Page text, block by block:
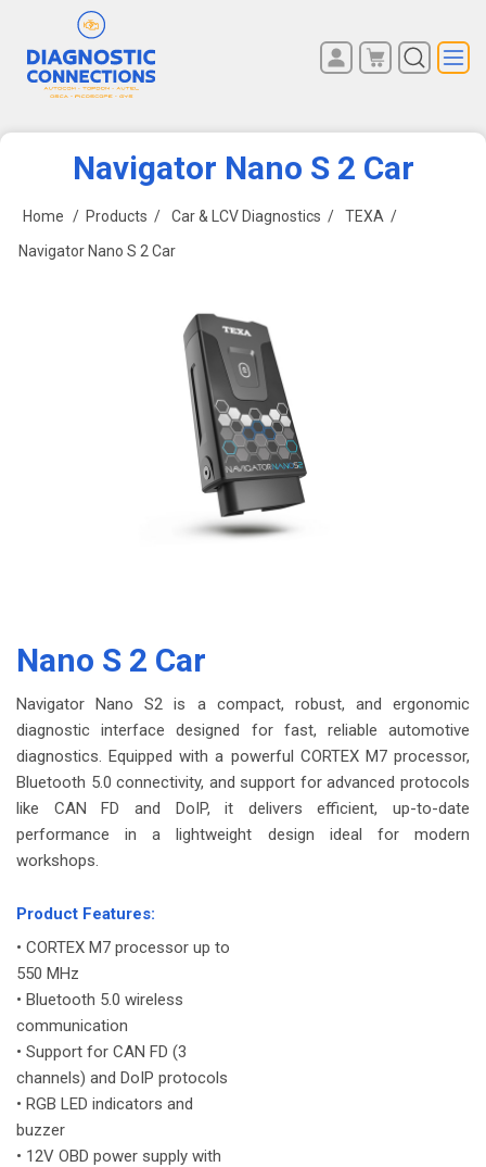
Navigator Nano S 2 Car
Home / Products / Car & LCV Diagnostics / TEXA /
Navigator Nano S 2 Car
Nano S 2 Car
Navigator Nano S2 is a compact, robust, and ergonomic
diagnostic interface designed for fast, reliable automotive
diagnostics. Equipped with a powerful CORTEX M7 processor,
Bluetooth 5.0 connectivity, and support for advanced protocols
like CAN FD and DoIP, it delivers efficient, up-to-date
performance in a lightweight design ideal for modern
workshops.
Product Features:
• CORTEX M7 processor up to
550 MHz
• Bluetooth 5.0 wireless
communication
• Support for CAN FD (3
channels) and DoIP protocols
• RGB LED indicators and
buzzer
• 12V OBD power supply with